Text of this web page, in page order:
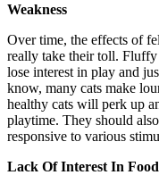
Weakness
Over time, the effects of
really take their toll. Fluffy
lose interest in play and
know, many cats make
healthy cats will perk up
playtime. They should
responsive to various
Lack Of Interest In